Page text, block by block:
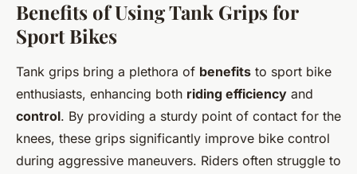
Benefits of Using Tank Grips for
Sport Bikes
Tank grips bring a plethora of benefits to sport bike
enthusiasts, enhancing both riding efficiency and
control. By providing a sturdy point of contact for the
knees, these grips significantly improve bike control
during aggressive maneuvers. Riders often struggle to